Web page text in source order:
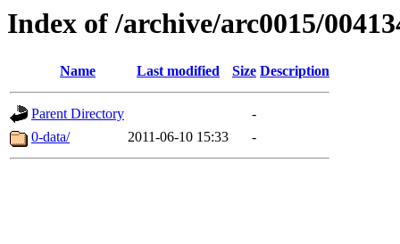
Index of /archive/arc0015/
Name Last modified Size Description
Parent Directory
-
0-data/
2011-06-10 15:33 -